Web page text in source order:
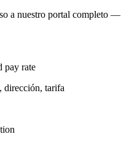
a nuestro portal completo —
pay rate
dirección, tarifa